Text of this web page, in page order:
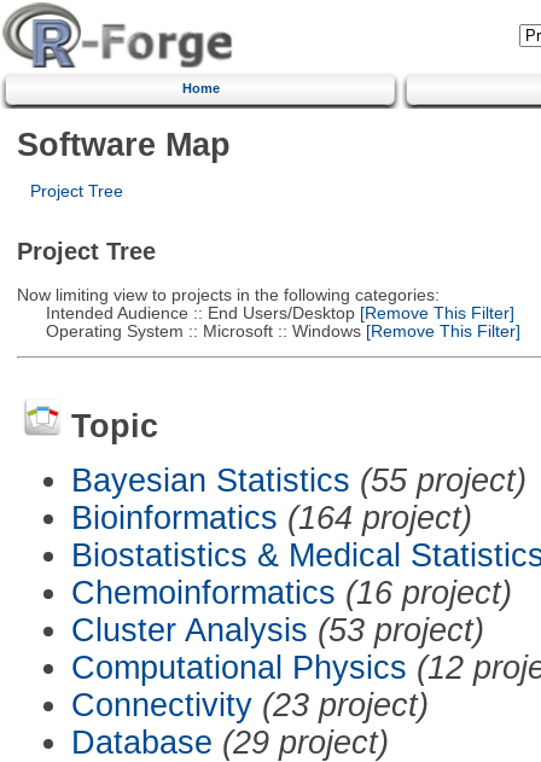
Home
Software Map
Project Tree
Project Tree
Now limiting view to projects in the following categories:
Intended Audience :: End Users/Desktop[Remove This Filter]
Operating System :: Microsoft :: Windows[Remove This Filter]
Topic
Bayesian Statistics (55 project)
Bioinformatics (164 project)
Biostatistics & Medical
Chemoinformatics (16 project)
Cluster Analysis (53 project)
Computational Physics (12
Connectivity (23 project)
Database (29 project)